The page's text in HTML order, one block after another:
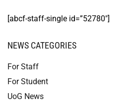
[abcf-staff-single id=”52780″]
NEWS CATEGORIES
For Staff
For Student
UoG News